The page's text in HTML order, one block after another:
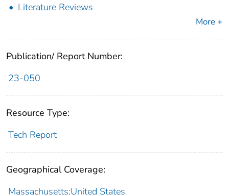
Literature Reviews
More +
Publication/ Report Number:
23-050
Resource Type:
Tech Report
Geographical Coverage:
Massachusetts;United States